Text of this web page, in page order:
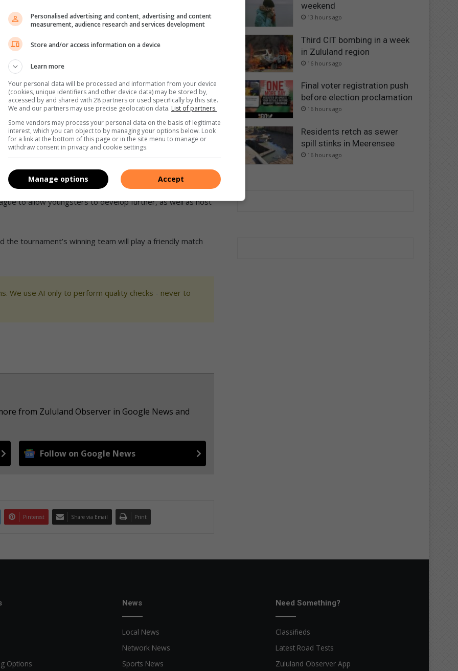
in the past, but the numbers have since declined.
a local Mayoral Cup will provide them with an
is hard for youngsters to travel to Johannesburg,’ Sono
with at least 600 children.
I would like to partner with the district to develop
to allow youngsters to develop further, as well as host
tournament’s winning team will play a friendly match
We use AI only to perform quality checks - never to
from Zululand Observer in Google News and
Follow on Google News
Pinterest Share via Email Print
weekend
13 hours ago
Third CIT bombing in a week
in Zululand region
16 hours ago
Final voter registration push
before election proclamation
16 hours ago
Residents retch as sewer
spill stinks in Meerensee
16 hours ago
Options
News
Local News
Network News
Sports News
Need Something?
Classifieds
Latest Road Tests
Zululand Observer App
Personalised advertising and content, advertising and content
measurement, audience research and services development
Store and/or access information on a device
Learn more
Your personal data will be processed and information from your device
(cookies, unique identifiers and other device data) may be stored by,
accessed by and shared with 28 partners or used specifically by this site.
We and our partners may use precise geolocation data. List of partners.
Some vendors may process your personal data on the basis of legitimate
interest, which you can object to by managing your options below. Look
for a link at the bottom of this page or in the site menu to manage or
withdraw consent in privacy and cookie settings.
Accept
Manage options